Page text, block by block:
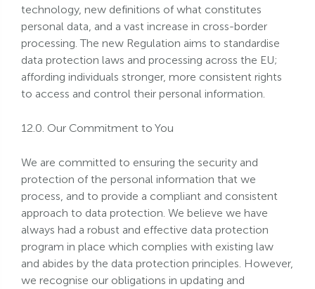
technology, new definitions of what constitutes
personal data, and a vast increase in cross-border
processing. The new Regulation aims to standardise
data protection laws and processing across the EU;
affording individuals stronger, more consistent rights
to access and control their personal information.
12.0. Our Commitment to You
We are committed to ensuring the security and
protection of the personal information that we
process, and to provide a compliant and consistent
approach to data protection. We believe we have
always had a robust and effective data protection
program in place which complies with existing law
and abides by the data protection principles. However,
we recognise our obligations in updating and